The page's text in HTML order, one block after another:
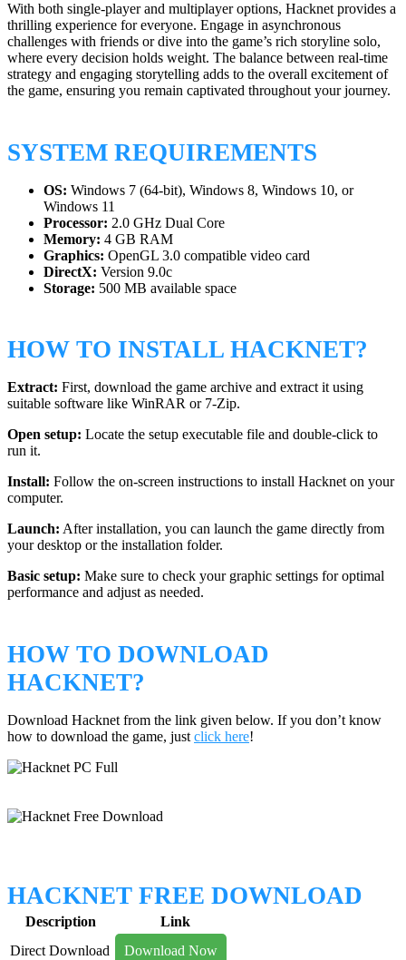
With both single-player and multiplayer options, Hacknet provides a
thrilling experience for everyone. Engage in asynchronous
challenges with friends or dive into the game’s rich storyline solo,
where every decision holds weight. The balance between real-time
strategy and engaging storytelling adds to the overall excitement of
the game, ensuring you remain captivated throughout your journey.
SYSTEM REQUIREMENTS
OS: Windows 7 (64-bit), Windows 8, Windows 10, or
Windows 11
Processor: 2.0 GHz Dual Core
Memory: 4 GB RAM
Graphics: OpenGL 3.0 compatible video card
DirectX: Version 9.0c
Storage: 500 MB available space
HOW TO INSTALL HACKNET?
Extract: First, download the game archive and extract it using
suitable software like WinRAR or 7-Zip.
Open setup: Locate the setup executable file and double-click to
run it.
Install: Follow the on-screen instructions to install Hacknet on your
computer.
Launch: After installation, you can launch the game directly from
your desktop or the installation folder.
Basic setup: Make sure to check your graphic settings for optimal
performance and adjust as needed.
HOW TO DOWNLOAD
HACKNET?
Download Hacknet from the link given below. If you don’t know
how to download the game, just click here!
HACKNET FREE DOWNLOAD
Description
Link
Direct Download
Download Now